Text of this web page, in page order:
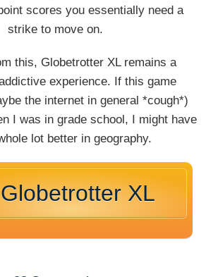
scores you essentially need a
strike to move on.
this, Globetrotter XL remains a
experience. If this game
the internet in general *cough*)
I was in grade school, I might have
lot better in geography.
XL